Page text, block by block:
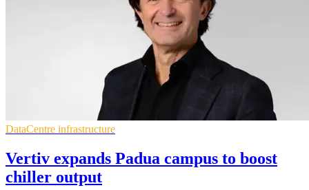
DataCentre infrastructure
Vertiv expands Padua campus to boost
chiller output